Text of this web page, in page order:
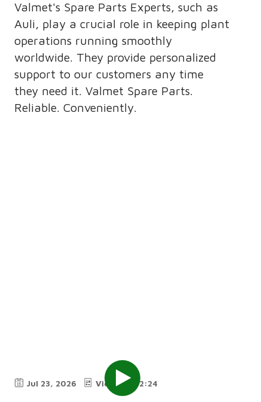
Valmet's Spare Parts Experts, such as
Auli, play a crucial role in keeping plant
operations running smoothly
worldwide. They provide personalized
support to our customers any time
they need it. Valmet Spare Parts.
Reliable. Conveniently.
Jul 23, 2026 Video 2:24